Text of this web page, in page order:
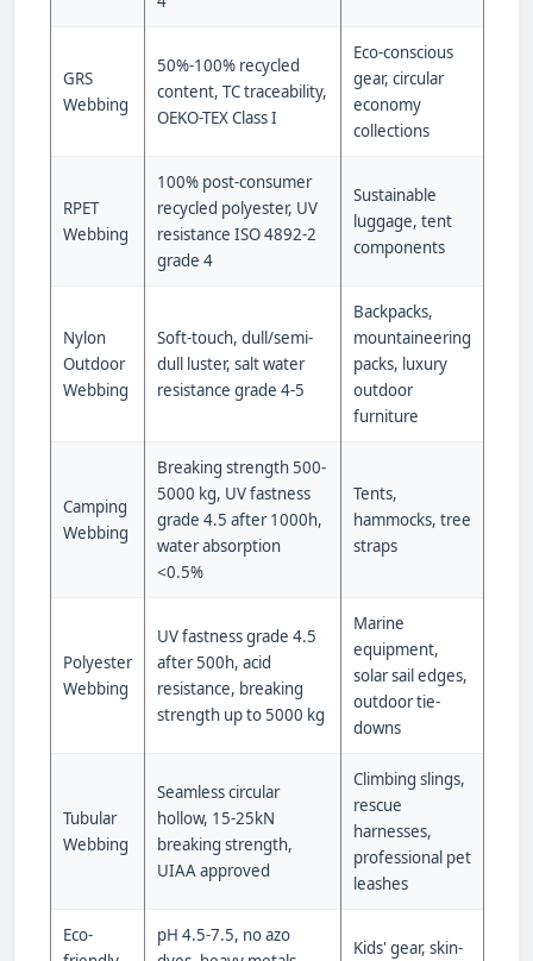
GRS
Webbing
50%-100% recycled
content, TC traceability,
OEKO-TEX Class I
Eco-conscious
gear, circular
economy
collections
RPET
Webbing
100% post-consumer
recycled polyester, UV
resistance ISO 4892-2
grade 4
Sustainable
luggage, tent
components
Nylon
Outdoor
Webbing
Soft-touch, dull/semi-
dull luster, salt water
resistance grade 4-5
Backpacks,
mountaineering
packs, luxury
outdoor
furniture
Camping
Webbing
Breaking strength 500-
5000 kg, UV fastness
grade 4.5 after 1000h,
water absorption
<0.5%
Tents,
hammocks, tree
straps
Polyester
Webbing
UV fastness grade 4.5
after 500h, acid
resistance, breaking
strength up to 5000 kg
Marine
equipment,
solar sail edges,
outdoor tie-
downs
Tubular
Webbing
Seamless circular
hollow, 15-25kN
breaking strength,
UIAA approved
Climbing slings,
rescue
harnesses,
professional pet
leashes
Eco-
pH 4.5-7.5, no azo
Kids' gear, skin-